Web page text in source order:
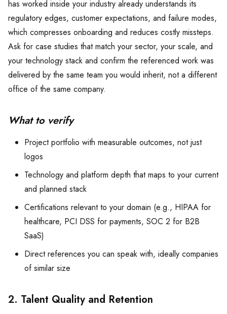
has worked inside your industry already understands its
regulatory edges, customer expectations, and failure modes,
which compresses onboarding and reduces costly missteps.
Ask for case studies that match your sector, your scale, and
your technology stack and confirm the referenced work was
delivered by the same team you would inherit, not a different
office of the same company.
What to verify
Project portfolio with measurable outcomes, not just
logos
Technology and platform depth that maps to your current
and planned stack
Certifications relevant to your domain (e.g., HIPAA for
healthcare, PCI DSS for payments, SOC 2 for B2B
SaaS)
Direct references you can speak with, ideally companies
of similar size
2. Talent Quality and Retention